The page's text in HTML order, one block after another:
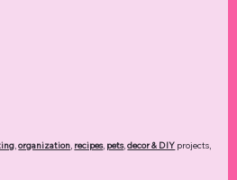
,organization, recipes, pets,decor & DIY projects,